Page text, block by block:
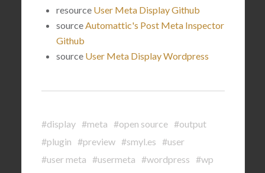
resource User Meta Display Github
sourceAutomattic's Post Meta Inspector
Github
source User Meta Display Wordpress
#display #meta #open source #output
#plugin #preview #smyl.es #user
#user meta #usermeta #wordpress #wp